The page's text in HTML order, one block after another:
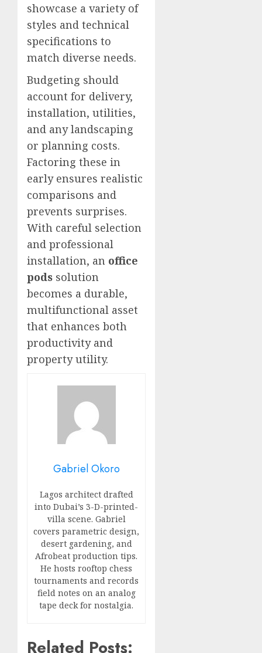
showcase a variety of
styles and technical
specifications to
match diverse needs.
Budgeting should
account for delivery,
installation, utilities,
and any landscaping
or planning costs.
Factoring these in
early ensures realistic
comparisons and
prevents surprises.
With careful selection
and professional
installation, an office
pods solution
becomes a durable,
multifunctional asset
that enhances both
productivity and
property utility.
Gabriel Okoro
Lagos architect drafted
into Dubai’s 3-D-printed-
villa scene. Gabriel
covers parametric design,
desert gardening, and
Afrobeat production tips.
He hosts rooftop chess
tournaments and records
field notes on an analog
tape deck for nostalgia.
Related Posts: